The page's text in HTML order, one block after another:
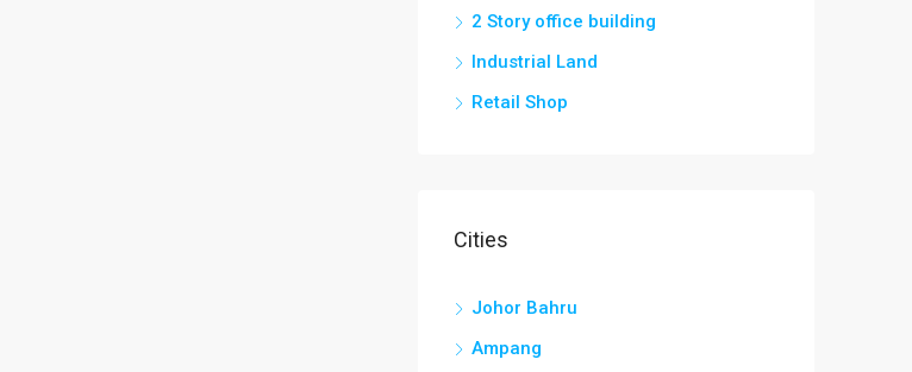
2 Story office building
Industrial Land
Retail Shop
Cities
Johor Bahru
Ampang